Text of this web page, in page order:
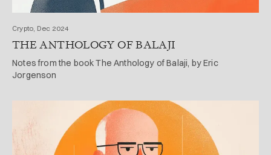
Crypto, Dec 2024
THE ANTHOLOGY OF BALAJI
Notes from the book The Anthology of Balaji, by Eric
Jorgenson